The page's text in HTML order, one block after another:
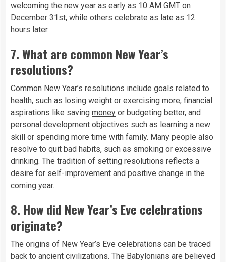
welcoming the new year as early as 10 AM GMT on
December 31st, while others celebrate as late as 12
hours later.
7.What are common New Year’s
resolutions?
Common New Year’s resolutions include goals related to
health, such as losing weight or exercising more, financial
aspirations like saving money or budgeting better, and
personal development objectives such as learning a new
skill or spending more time with family. Many people also
resolve to quit bad habits, such as smoking or excessive
drinking. The tradition of setting resolutions reflects a
desire for self-improvement and positive change in the
coming year.
8. How did New Year’s Eve celebrations
originate?
The origins of New Year’s Eve celebrations can be traced
back to ancient civilizations. The Babylonians are believed